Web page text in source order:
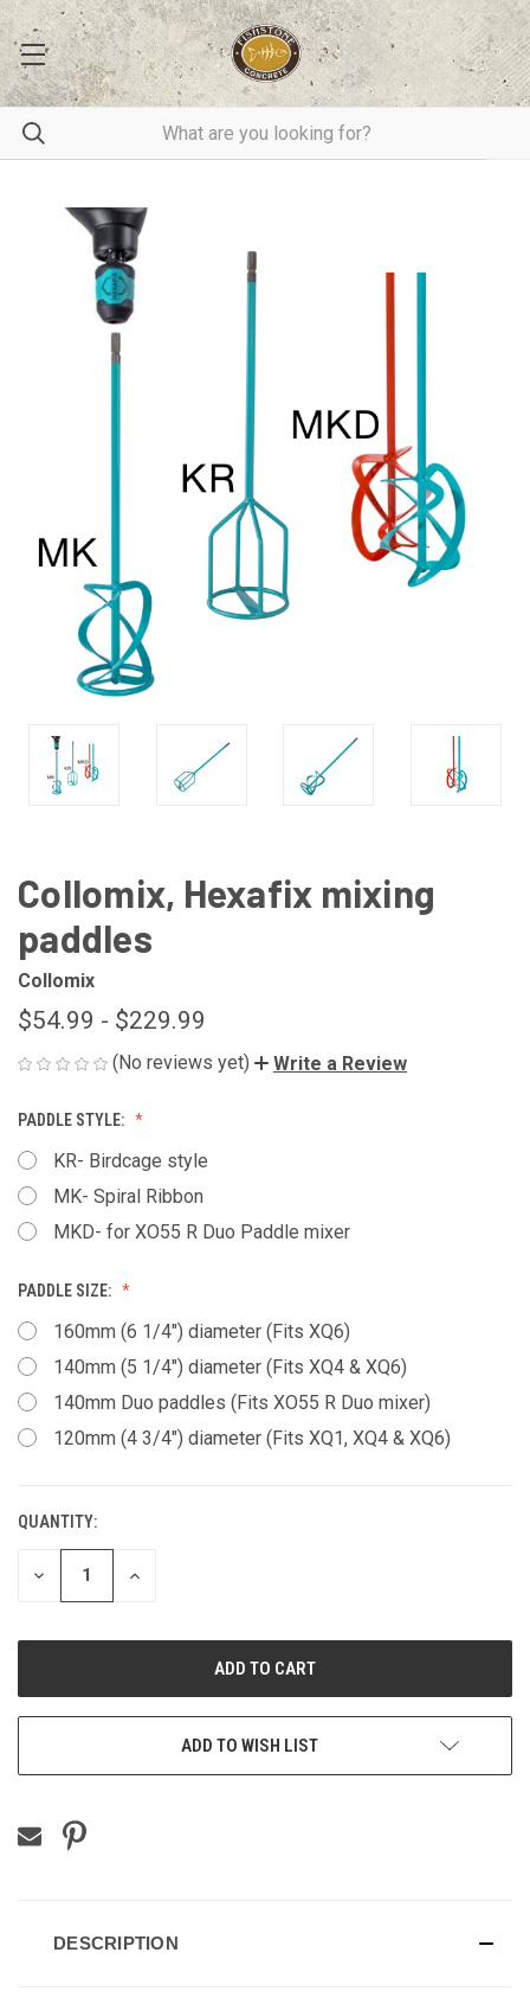
Collomix, Hexafix mixing
paddles
Collomix
$54.99 - $229.99
(No reviews yet) Write a Review
PADDLE STYLE:
KR- Birdcage style
MK- Spiral Ribbon
MKD- for XO55 R Duo Paddle mixer
PADDLE SIZE:
160mm (6 1/4") diameter (Fits XQ6)
140mm (5 1/4") diameter (Fits XQ4 & XQ6)
140mm Duo paddles (Fits XO55 R Duo mixer)
120mm (4 3/4") diameter (Fits XQ1, XQ4 & XQ6)
CURRENT
STOCK:
QUANTITY:
DECREASE
INCREASE
ADD TO WISH LIST
DESCRIPTION